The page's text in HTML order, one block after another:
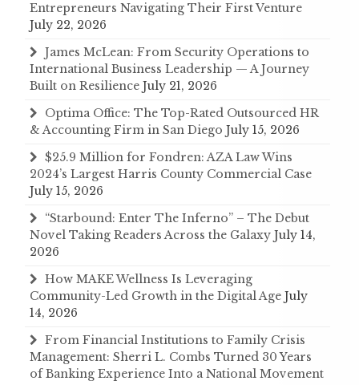
Entrepreneurs Navigating Their First Venture
July 22, 2026
James McLean: From Security Operations to
International Business Leadership — A Journey
Built on Resilience July 21, 2026
Optima Office: The Top-Rated Outsourced HR
& Accounting Firm in San Diego July 15, 2026
$25.9 Million for Fondren: AZA Law Wins
2024’s Largest Harris County Commercial Case
July 15, 2026
“Starbound: Enter The Inferno” – The Debut
Novel Taking Readers Across the Galaxy July 14,
2026
How MAKE Wellness Is Leveraging
Community-Led Growth in the Digital Age July
14, 2026
From Financial Institutions to Family Crisis
Management: Sherri L. Combs Turned 30 Years
of Banking Experience Into a National Movement